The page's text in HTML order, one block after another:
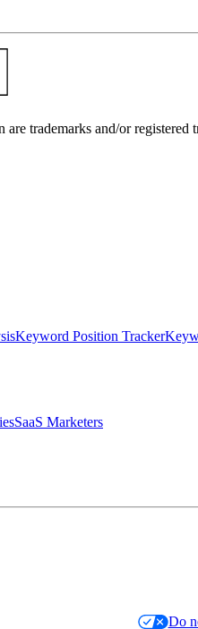
trademarks and/or registered
Keyword Position Tracker
SaaS Marketers
Do